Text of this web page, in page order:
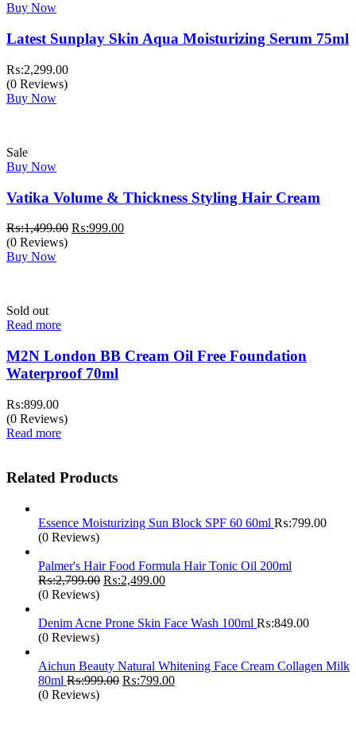
Buy Now
Latest Sunplay Skin Aqua Moisturizing Serum 75ml
₨:2,299.00
(0 Reviews)
Buy Now
Sale
Buy Now
Vatika Volume & Thickness Styling Hair Cream
₨:1,499.00 Original
₨:999.00Current
(0 Reviews)
Buy Now
Sold out
Read more
M2N London BB Cream Oil Free Foundation
Waterproof 70ml
₨:899.00
(0 Reviews)
Read more
Related Products
Essence Moisturizing Sun Block SPF 60 60ml ₨:799.00
(0 Reviews)
Palmer's Hair Food Formula Hair Tonic Oil 200ml
₨:2,799.00 Original
₨:2,799.00.
₨:2,499.00Current
₨:2,499.00.
(0 Reviews)
Denim Acne Prone Skin Face Wash 100ml ₨:849.00
(0 Reviews)
Aichun Beauty Natural Whitening Face Cream Collagen Milk
80ml ₨:999.00 Original
₨:799.00Current
(0 Reviews)